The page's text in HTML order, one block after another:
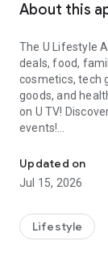
About this
The U Lifestyle
deals, food,
cosmetics, tech
goods, and
on U TV!
events!
【Hong Kong
U Jetso – A
receive a
rewards!
Updated on
Jul 15, 2026
Lifestyle